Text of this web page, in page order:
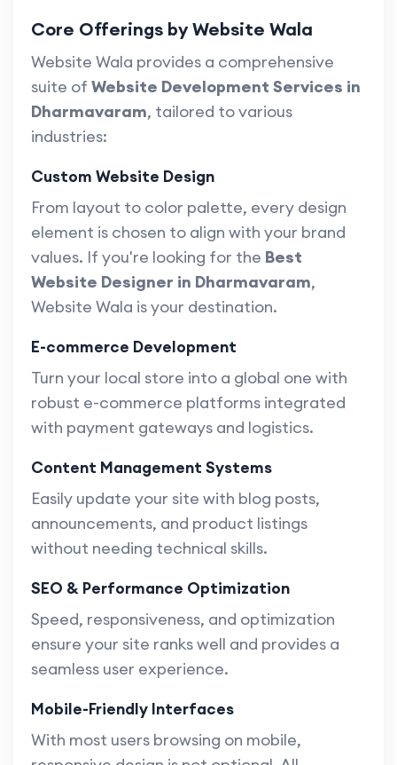
Core Offerings by Website Wala
Website Wala provides a comprehensive
suite of Website Development Services in
Dharmavaram, tailored to various
industries:
Custom Website Design
From layout to color palette, every design
element is chosen to align with your brand
values. If you're looking for the Best
Website Designer in Dharmavaram,
Website Wala is your destination.
E-commerce Development
Turn your local store into a global one with
robust e-commerce platforms integrated
with payment gateways and logistics.
Content Management Systems
Easily update your site with blog posts,
announcements, and product listings
without needing technical skills.
SEO & Performance Optimization
Speed, responsiveness, and optimization
ensure your site ranks well and provides a
seamless user experience.
Mobile-Friendly Interfaces
With most users browsing on mobile,